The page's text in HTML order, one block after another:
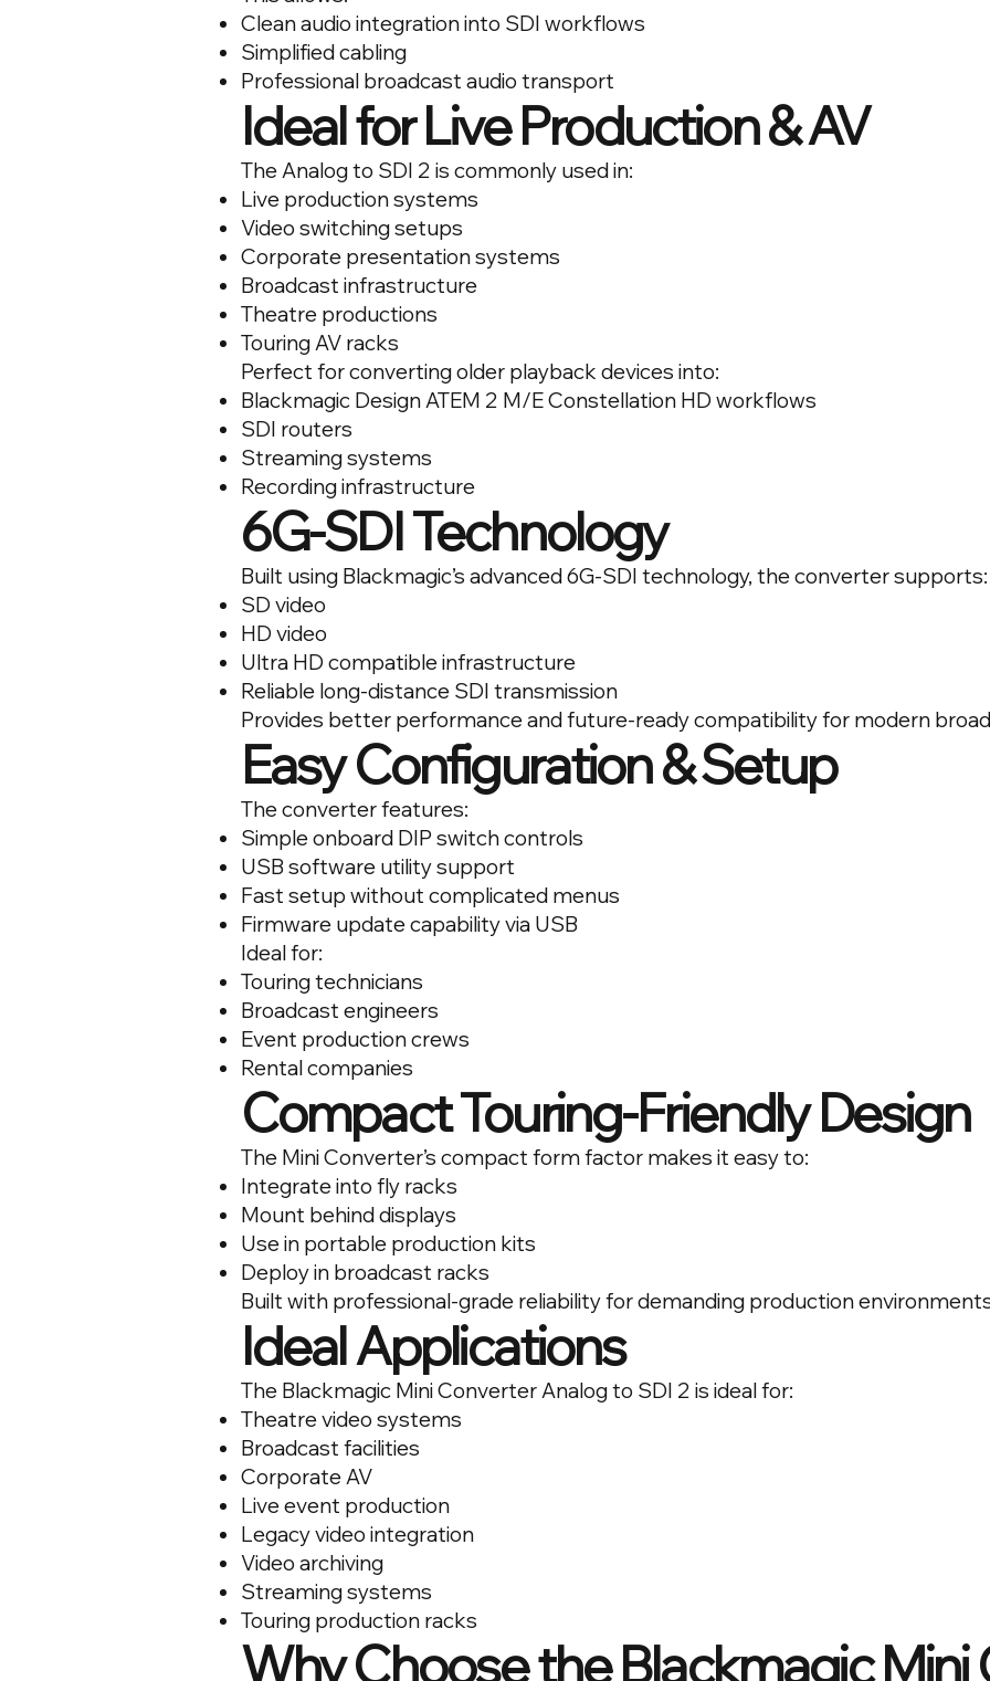
Clean audio integration into SDI workflows
Simplified cabling
Professional broadcast audio transport
Ideal for Live Production & AV
The Analog to SDI 2 is commonly used in:
Live production systems
Video switching setups
Corporate presentation systems
Broadcast infrastructure
Theatre productions
Touring AV racks
Perfect for converting older playback devices into:
Blackmagic Design ATEM 2 M/E Constellation HD workflows
SDI routers
Streaming systems
Recording infrastructure
6G-SDI Technology
Built using Blackmagic’s advanced 6G-SDI technology, the converter supports:
SD video
HD video
Ultra HD compatible infrastructure
Reliable long-distance SDI transmission
Provides better performance and future-ready compatibility for modern
Easy Configuration & Setup
The converter features:
Simple onboard DIP switch controls
USB software utility support
Fast setup without complicated menus
Firmware update capability via USB
Ideal for:
Touring technicians
Broadcast engineers
Event production crews
Rental companies
Compact Touring-Friendly Design
The Mini Converter’s compact form factor makes it easy to:
Integrate into fly racks
Mount behind displays
Use in portable production kits
Deploy in broadcast racks
Built with professional-grade reliability for demanding production
Ideal Applications
The Blackmagic Mini Converter Analog to SDI 2 is ideal for:
Theatre video systems
Broadcast facilities
Corporate AV
Live event production
Legacy video integration
Video archiving
Streaming systems
Touring production racks
Why Choose the Blackmagic Mini